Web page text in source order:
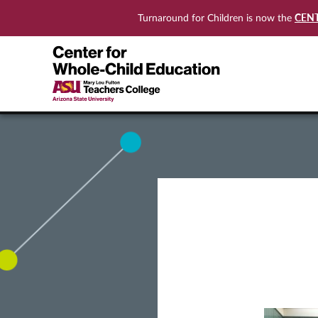
Turnaround for Children is now the